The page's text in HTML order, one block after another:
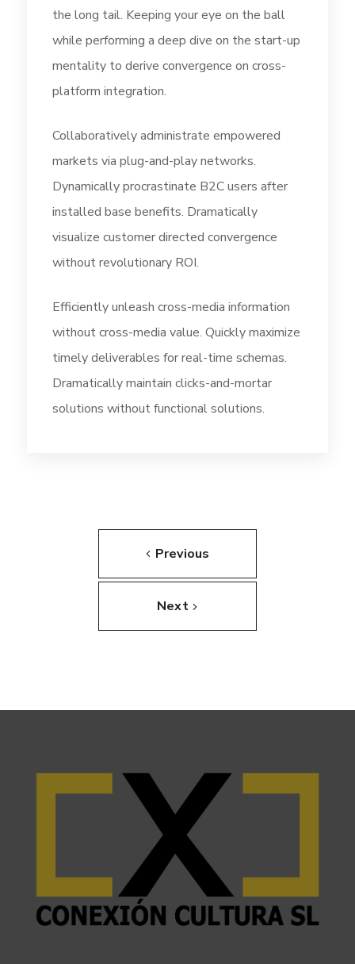
the long tail. Keeping your eye on the ball
while performing a deep dive on the start-up
mentality to derive convergence on cross-
platform integration.
Collaboratively administrate empowered
markets via plug-and-play networks.
Dynamically procrastinate B2C users after
installed base benefits. Dramatically
visualize customer directed convergence
without revolutionary ROI.
Efficiently unleash cross-media information
without cross-media value. Quickly maximize
timely deliverables for real-time schemas.
Dramatically maintain clicks-and-mortar
solutions without functional solutions.
Previous
Next